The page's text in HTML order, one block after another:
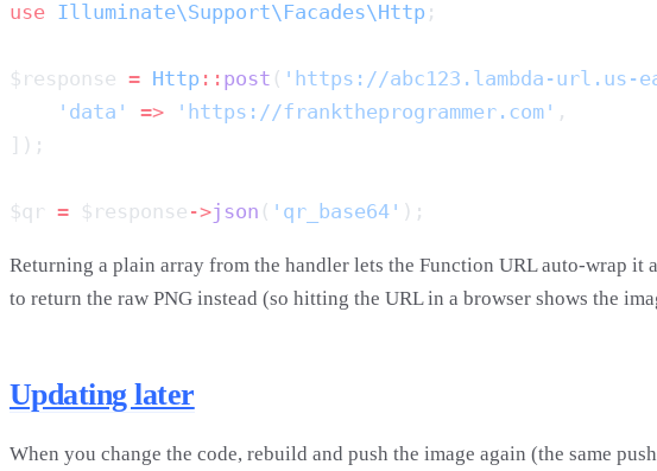
use Illuminate\Support\Facades\Http
$response = Http :: post ( 'https://abc123.lambda-url.us-
    'data'
=> 'https://franktheprogrammer.com'
$qr = $response ->json ( 'qr_base64'
Returning a plain array from the handler lets the Function URL auto-wrap it
to return the raw PNG instead (so hitting the URL in a browser shows the
Updating later
When you change the code, rebuild and push the image again (the same